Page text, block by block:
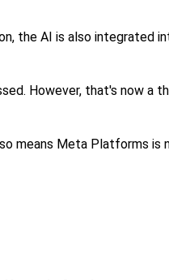
the AI is also integrated
However, that's now a
means Meta Platforms